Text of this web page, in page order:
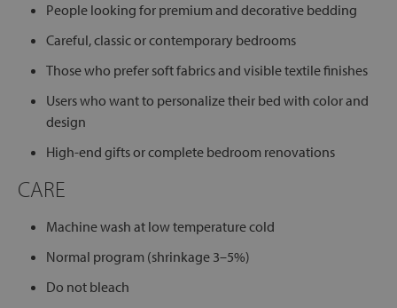
People looking for premium and decorative bedding
Careful, classic or contemporary bedrooms
Those who prefer soft fabrics and visible textile finishes
Users who want to personalize their bed with color and
design
High-end gifts or complete bedroom renovations
CARE
Machine wash at low temperature cold
Normal program (shrinkage 3–5%)
Do not bleach